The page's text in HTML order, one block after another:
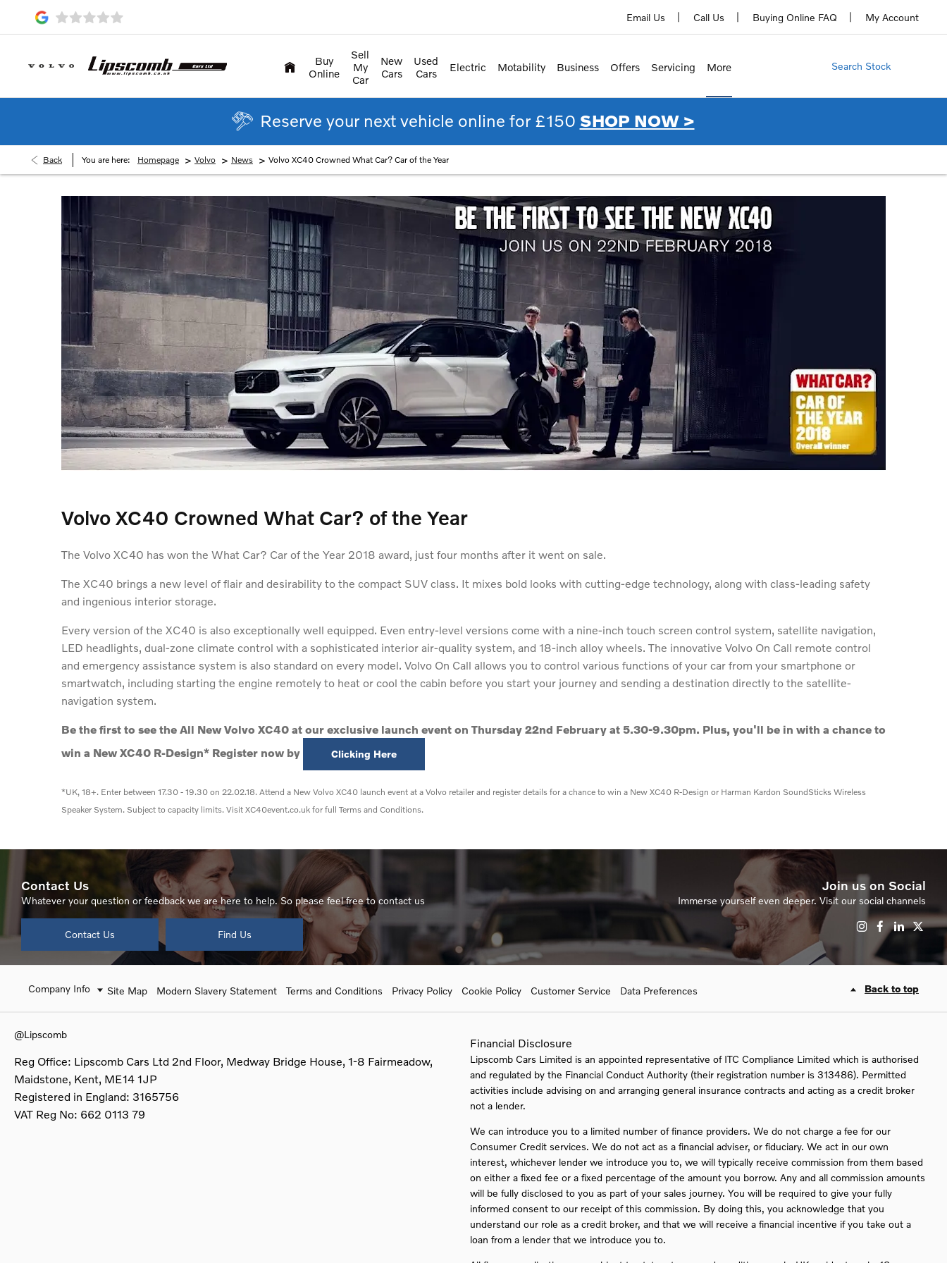
My Account
Buying Online FAQ
Call Us
Email Us
Buy
Online
Sell
My
Car
New
Cars
Used
Cars
Electric Motability Business Offers Servicing More Search Stock
Reserve your next vehicle online for £150 SHOP NOW >
Back You are here: Homepage > Volvo > News > Volvo XC40 Crowned What Car? Car of the Year
Volvo XC40 Crowned What Car? of the Year
The Volvo XC40 has won the What Car? Car of the Year 2018 award, just four months after it went on sale.
The XC40 brings a new level of flair and desirability to the compact SUV class. It mixes bold looks with cutting-edge technology, along with class-leading safety
and ingenious interior storage.
Every version of the XC40 is also exceptionally well equipped. Even entry-level versions come with a nine-inch touch screen control system, satellite navigation,
LED headlights, dual-zone climate control with a sophisticated interior air-quality system, and 18-inch alloy wheels. The innovative Volvo On Call remote control
and emergency assistance system is also standard on every model. Volvo On Call allows you to control various functions of your car from your smartphone or
smartwatch, including starting the engine remotely to heat or cool the cabin before you start your journey and sending a destination directly to the satellite-
navigation system.
Be the first to see the All New Volvo XC40 at our exclusive launch event on Thursday 22nd February at 5.30-9.30pm. Plus, you'll be in with a chance to
win a New XC40 R-Design* Register now by
Clicking Here
*UK, 18+. Enter between 17.30 - 19.30 on 22.02.18. Attend a New Volvo XC40 launch event at a Volvo retailer and register details for a chance to win a New XC40 R-Design or Harman Kardon SoundSticks Wireless
Speaker System. Subject to capacity limits. Visit XC40event.co.uk for full Terms and Conditions.
Contact Us
Whatever your question or feedback we are here to help. So please feel free to contact us
Contact Us Find Us
Join us on Social
Immerse yourself even deeper. Visit our social channels
Company Info Site Map Modern Slavery Statement Terms and Conditions Privacy Policy Cookie Policy Customer Service Data Preferences Back to top
@Lipscomb
Reg Office: Lipscomb Cars Ltd 2nd Floor, Medway Bridge House, 1-8 Fairmeadow,
Maidstone, Kent, ME14 1JP
Registered in England: 3165756
VAT Reg No: 662 0113 79
Financial Disclosure
Lipscomb Cars Limited is an appointed representative of ITC Compliance Limited which is authorised
and regulated by the Financial Conduct Authority (their registration number is 313486). Permitted
activities include advising on and arranging general insurance contracts and acting as a credit broker
not a lender.
We can introduce you to a limited number of finance providers. We do not charge a fee for our
Consumer Credit services. We do not act as a financial adviser, or fiduciary. We act in our own
interest, whichever lender we introduce you to, we will typically receive commission from them based
on either a fixed fee or a fixed percentage of the amount you borrow. Any and all commission amounts
will be fully disclosed to you as part of your sales journey. You will be required to give your fully
informed consent to our receipt of this commission. By doing this, you acknowledge that you
understand our role as a credit broker, and that we will receive a financial incentive if you take out a
loan from a lender that we introduce you to.